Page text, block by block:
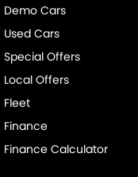
Demo Cars
Used Cars
Special Offers
Local Offers
Fleet
Finance
Finance Calculator